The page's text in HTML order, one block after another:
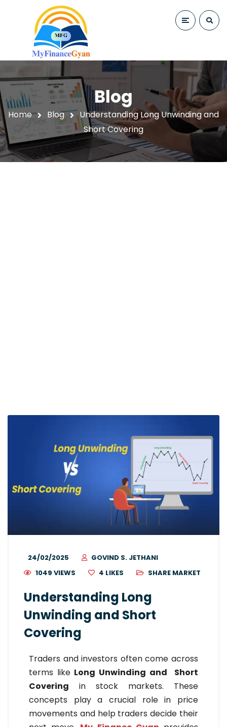
Blog
Home Blog
Understanding Long Unwinding and
Short Covering
24/02/2025
GOVIND S. JETHANI
1049 VIEWS
4 LIKES SHARE MARKET
Understanding Long
Unwinding and Short
Covering
Traders and investors often come across
terms like Long Unwinding and Short
Covering in stock markets. These
concepts play a crucial role in price
movements and help traders decide their